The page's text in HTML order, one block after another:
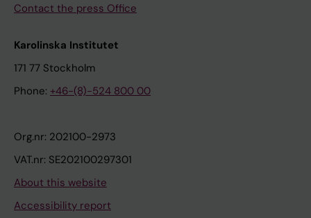
Contact the press Office
Karolinska Institutet
171 77 Stockholm
Phone: +46-(8)-524 800 00
Org.nr: 202100-2973
VAT.nr: SE202100297301
About this website
Accessibility report